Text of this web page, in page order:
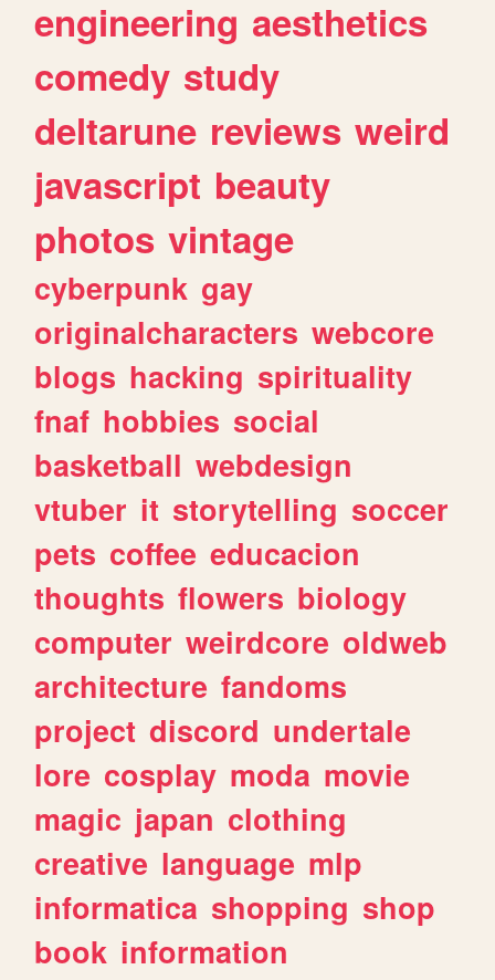
engineering aesthetics
comedy study
deltarune reviews weird
javascript beauty
photos vintage
cyberpunk gay
originalcharacters webcore
blogs hacking spirituality
fnaf hobbies social
basketball webdesign
vtuber it storytelling soccer
pets coffee educacion
thoughts flowers biology
computer weirdcore oldweb
architecture fandoms
project discord undertale
lore cosplay moda movie
magic japan clothing
creative language mlp
informatica shopping shop
book information